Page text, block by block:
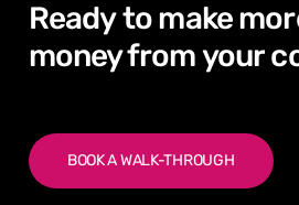
Readytomake
money fromyour
BOOK A WALK-THROUGH